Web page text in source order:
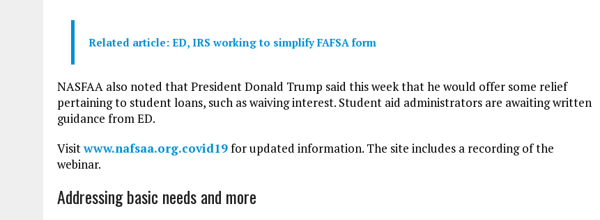
Related article: ED, IRS working to simplify FAFSA form
NASFAA also noted that President Donald Trump said this week that he would offer some relief
pertaining to student loans, such as waiving interest. Student aid administrators are awaiting written
guidance from ED.
Visitwww.nafsaa.org.covid19for updated information. The site includes a recording of the
webinar.
Addressing basic needs and more